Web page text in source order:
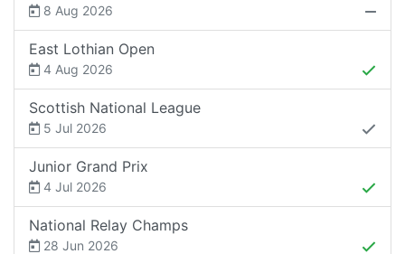
8 Aug 2026
East Lothian Open
4 Aug 2026
Scottish National League
5 Jul 2026
Junior Grand Prix
4 Jul 2026
National Relay Champs
28 Jun 2026